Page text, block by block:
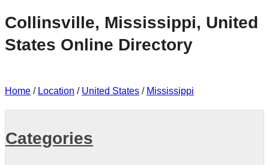
Collinsville, Mississippi, United
States Online Directory
Home / Location / United States / Mississippi
Categories